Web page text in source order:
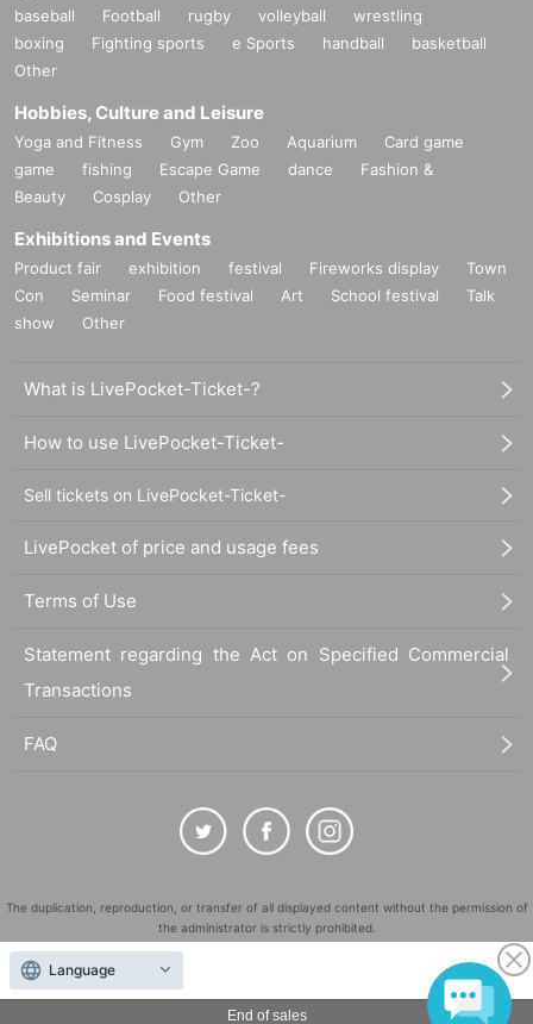
End of sales
baseball Football rugby volleyball
wrestling
boxing
Fighting sports e Sports handball
basketball
Other
Hobbies, Culture and Leisure
Yoga and Fitness Gym Zoo Aquarium
Card game
game
fishing Escape Game dance
Fashion &
Beauty
Cosplay Other
Exhibitions and Events
Product fair exhibition festival Fireworks display
Town
Con
Seminar Food festival Art School festival
Talk
show
Other
What is LivePocket-Ticket-?
How to use LivePocket-Ticket-
Sell tickets on LivePocket-Ticket-
LivePocket of price and usage fees
Terms of Use
Statement regarding the Act on Specified Commercial
Transactions
FAQ
The duplication, reproduction, or transfer of all displayed content without the permission of
the administrator is strictly prohibited.
"LivePocket" is a registered trademark of LivePocket Inc. (Registration No. 5600161).
QR Code is a registered trademark of DENSO WAVE INCORPORATED in Japan and in other
countries.
Language